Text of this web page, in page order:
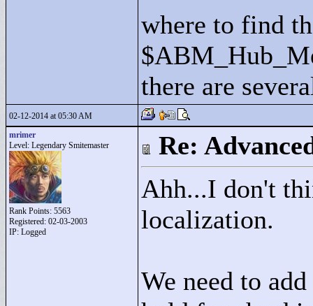
where to find
there are
02-12-2014 at 05:30 AM
mrimer
Level: Legendary Smitemaster
Rank Points: 5563
Registered: 02-03-2003
IP: Logged
Re:
Ahh...I don't
localization.
We need to